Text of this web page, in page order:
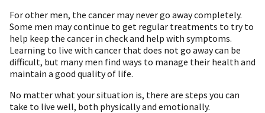
For other men, the cancer may never go away completely.
Some men may continue to get regular treatments to try to
help keep the cancer in check and help with symptoms.
Learning to live with cancer that does not go away can be
difficult, but many men find ways to manage their health and
maintain a good quality of life.
No matter what your situation is, there are steps you can
take to live well, both physically and emotionally.